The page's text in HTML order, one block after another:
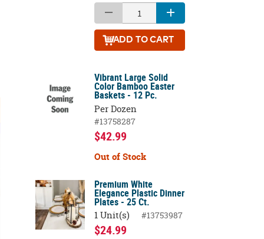
ADD TO CART
Vibrant Large Solid
Color Bamboo Easter
Baskets - 12 Pc.
Per Dozen
#13758287
$42.99
Out of Stock
Premium White
Elegance Plastic Dinner
Plates - 25 Ct.
1 Unit(s) #13753987
$24.99